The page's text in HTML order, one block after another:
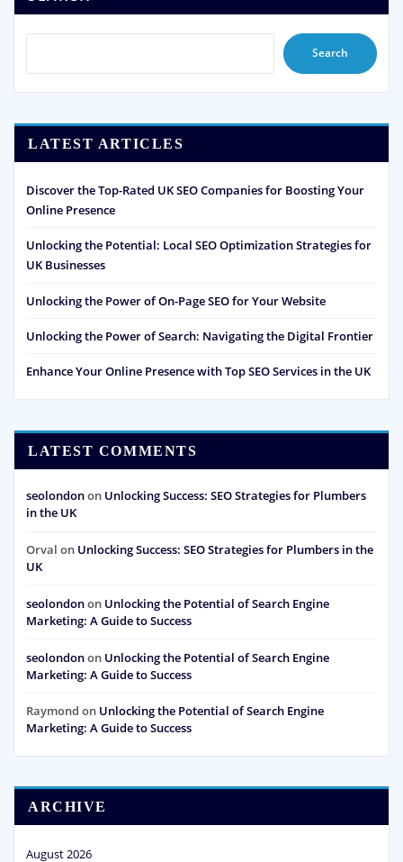
Search
LATEST ARTICLES
Discover the Top-Rated UK SEO Companies for Boosting Your
Online Presence
Unlocking the Potential: Local SEO Optimization Strategies for
UK Businesses
Unlocking the Power of On-Page SEO for Your Website
Unlocking the Power of Search: Navigating the Digital Frontier
Enhance Your Online Presence with Top SEO Services in the UK
LATEST COMMENTS
seolondonon Unlocking Success: SEO Strategies for Plumbers
in the UK
Orval on Unlocking Success: SEO Strategies for Plumbers in the
UK
seolondonon Unlocking the Potential of Search Engine
Marketing: A Guide to Success
seolondonon Unlocking the Potential of Search Engine
Marketing: A Guide to Success
Raymond on Unlocking the Potential of Search Engine
Marketing: A Guide to Success
ARCHIVE
August 2026